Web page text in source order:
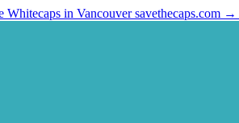
Whitecaps in Vancouversavethecaps.com →